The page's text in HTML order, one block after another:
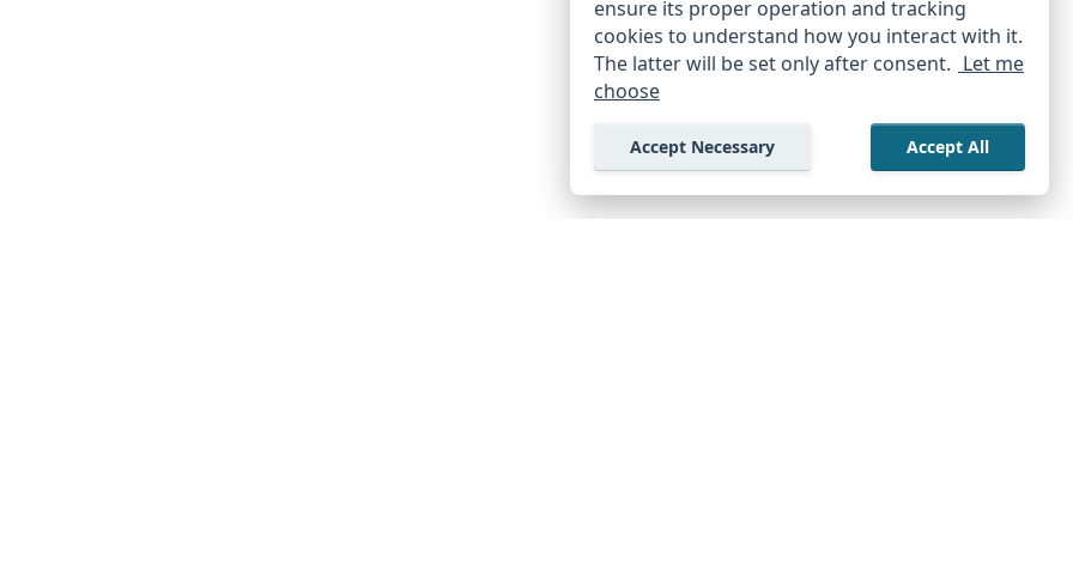
ensure its proper operation and tracking
cookies to understand how you interact with it.
The latter will be set only after consent. Let me
choose
Accept Necessary Accept All